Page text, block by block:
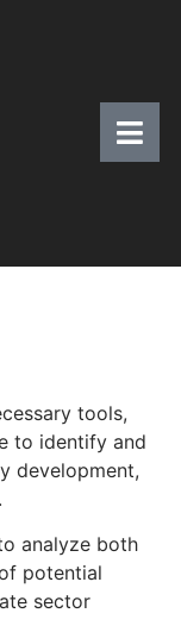
tools,
to identify and
development,
analyze both
potential
sector